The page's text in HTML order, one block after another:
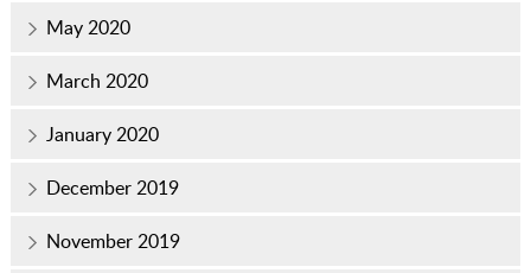
May 2020
March 2020
January 2020
December 2019
November 2019